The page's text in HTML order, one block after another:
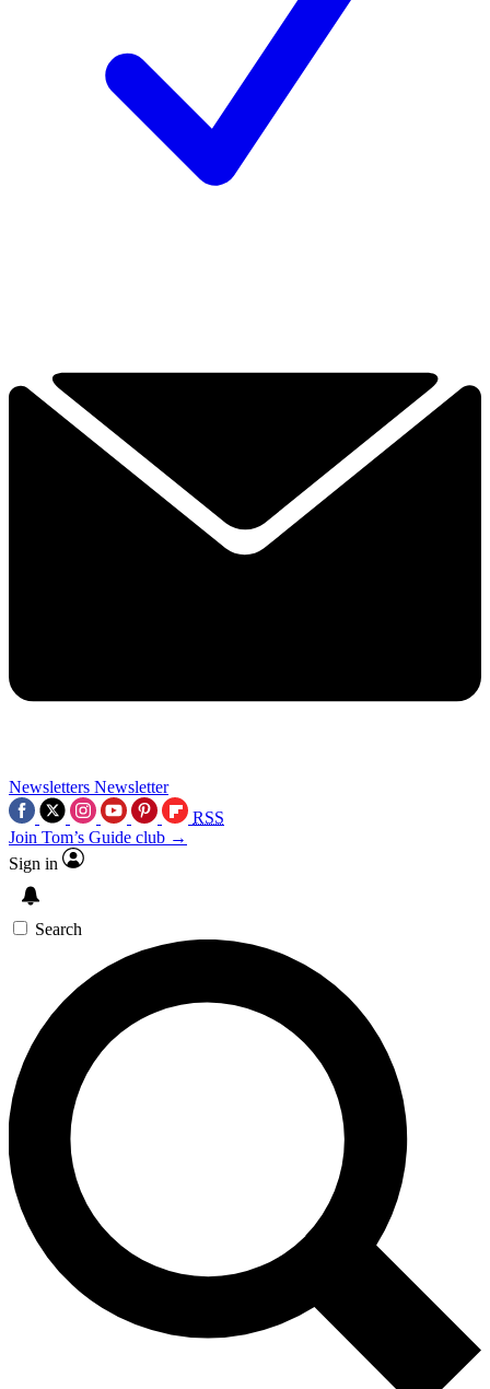
Newsletters Newsletter
RSS
Join Tom’s Guide club →
Sign in
Search